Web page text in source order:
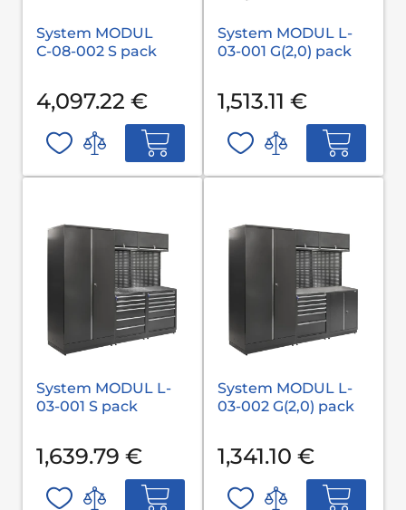
System MODUL
С-08-002 S pack
4,097.22 €
System MODUL L-
03-001 G(2,0) pack
1,513.11 €
System MODUL L-
03-001 S pack
1,639.79 €
System MODUL L-
03-002 G(2,0) pack
1,341.10 €